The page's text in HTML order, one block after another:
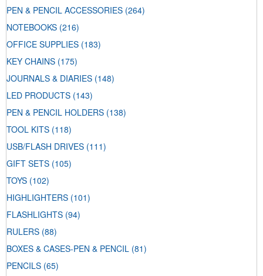
PEN & PENCIL ACCESSORIES (264)
NOTEBOOKS (216)
OFFICE SUPPLIES (183)
KEY CHAINS (175)
JOURNALS & DIARIES (148)
LED PRODUCTS (143)
PEN & PENCIL HOLDERS (138)
TOOL KITS (118)
USB/FLASH DRIVES (111)
GIFT SETS (105)
TOYS (102)
HIGHLIGHTERS (101)
FLASHLIGHTS (94)
RULERS (88)
BOXES & CASES-PEN & PENCIL (81)
PENCILS (65)